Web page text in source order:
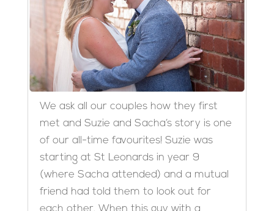
We ask all our couples how they first
met and Suzie and Sacha’s story is one
of our all-time favourites! Suzie was
starting at St Leonards in year 9
(where Sacha attended) and a mutual
friend had told them to look out for
each other. When this guy with a